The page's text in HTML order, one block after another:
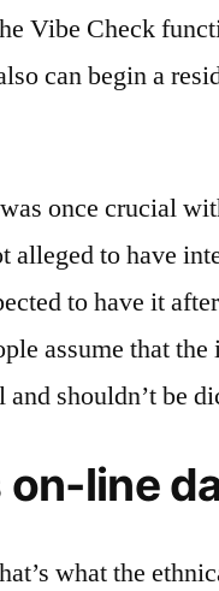
Vibe Check
can begin a
once crucial
alleged to have
to have it
assume that
shouldn’t be
on-line
what the